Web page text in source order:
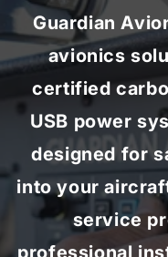
Guardian
avionics
certified
USB power
designed for
into your
service
professional